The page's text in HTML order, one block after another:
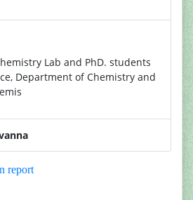
Lab and PhD. students
Department of Chemistry and
report